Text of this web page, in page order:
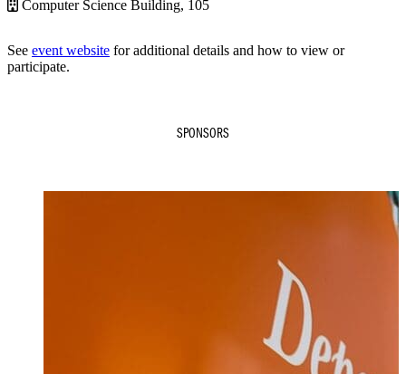
Computer Science Building, 105
See event website for additional details and how to view or
participate.
SPONSORS